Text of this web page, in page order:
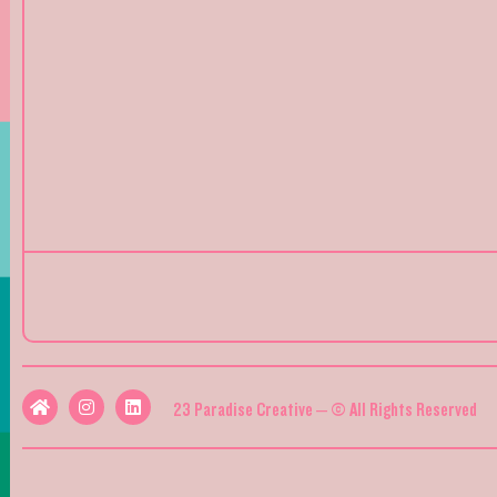
23 Paradise Creative – © All Rights Reserved